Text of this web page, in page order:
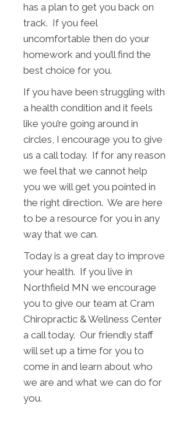
has a plan to get you back on
track. If you feel
uncomfortable then do your
homework and you’ll find the
best choice for you.
If you have been struggling with
a health condition and it feels
like you’re going around in
circles, I encourage you to give
us a call today. If for any reason
we feel that we cannot help
you we will get you pointed in
the right direction. We are here
to be a resource for you in any
way that we can.
Today is a great day to improve
your health. If you live in
Northfield MN we encourage
you to give our team at Cram
Chiropractic & Wellness Center
a call today. Our friendly staff
will set up a time for you to
come in and learn about who
we are and what we can do for
you.